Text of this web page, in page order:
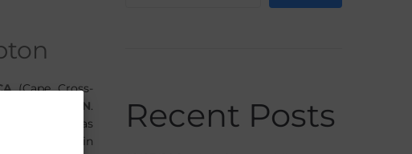
(Cape Cross-
ITLINGEN.
in Germany, as
the highest in
Recent Posts